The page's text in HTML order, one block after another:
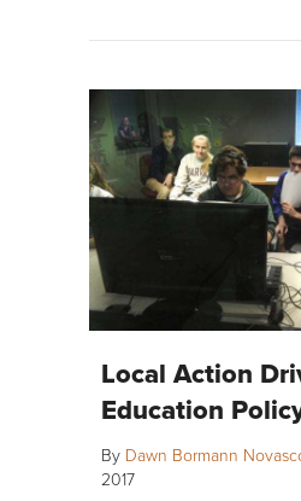
Local Action
Education
By Dawn Bormann
2017